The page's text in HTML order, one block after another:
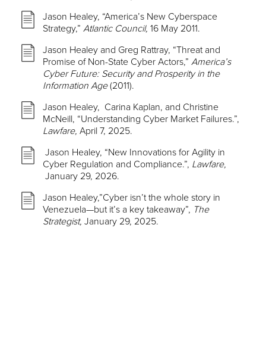
Jason Healey, “America’s New Cyberspace
Strategy,” Atlantic Council, 16 May 2011.
Jason Healey and Greg Rattray, “Threat and
Promise of Non-State Cyber Actors,” America’s
Cyber Future: Security and Prosperity in the
Information Age(2011).
Jason Healey, Carina Kaplan, and Christine
McNeill, “Understanding Cyber Market Failures.”,
Lawfare, April 7, 2025.
Jason Healey, “New Innovations for Agility in
Cyber Regulation and Compliance.”, Lawfare,
January 29, 2026.
Jason Healey,”Cyber isn’t the whole story in
Venezuela—but it’s a key takeaway”, The
Strategist, January 29, 2025.